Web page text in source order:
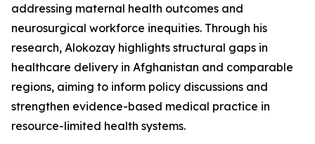
addressing maternal health outcomes and
neurosurgical workforce inequities. Through his
research, Alokozay highlights structural gaps in
healthcare delivery in Afghanistan and comparable
regions, aiming to inform policy discussions and
strengthen evidence-based medical practice in
resource-limited health systems.